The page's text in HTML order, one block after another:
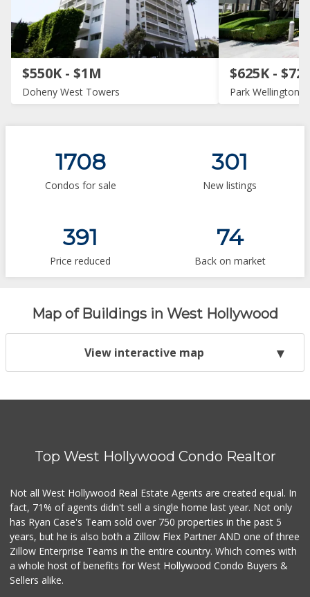
$550K - $1M
Doheny West Towers
$625K -
Park Wellington
1708
Condos for sale
301
New listings
391
Price reduced
74
Back on market
Map of Buildings in West Hollywood
View interactive map
Top West Hollywood Condo Realtor
Not all West Hollywood Real Estate Agents are created equal. In
fact, 71% of agents didn't sell a single home last year. Not only
has Ryan Case's Team sold over 750 properties in the past 5
years, but he is also both a Zillow Flex Partner AND one of three
Zillow Enterprise Teams in the entire country. Which comes with
a whole host of benefits for West Hollywood Condo Buyers &
Sellers alike.